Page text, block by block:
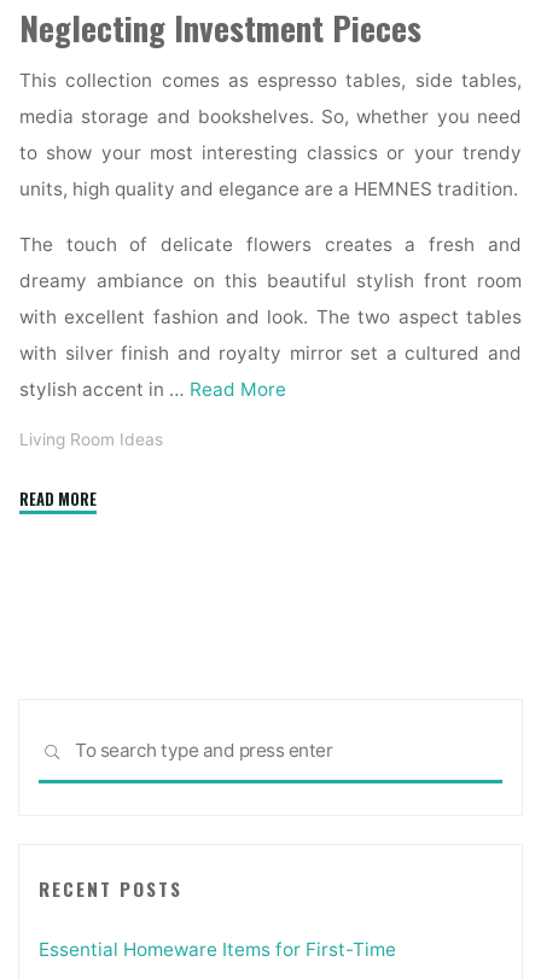
Neglecting Investment Pieces
This collection comes as espresso tables, side tables,
media storage and bookshelves. So, whether you need
to show your most interesting classics or your trendy
units, high quality and elegance are a HEMNES tradition.
The touch of delicate flowers creates a fresh and
dreamy ambiance on this beautiful stylish front room
with excellent fashion and look. The two aspect tables
with silver finish and royalty mirror set a cultured and
stylish accent in … Read More
Living Room Ideas
READ MORE"Luxe
SEARCH
RECENT POSTS
Essential Homeware Items for First-Time